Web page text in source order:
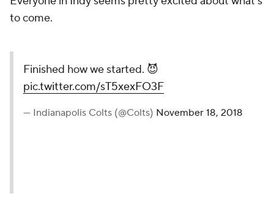
to come.
Finished how we started. 😈
pic.twitter.com/sT5xexFO3F
— Indianapolis Colts (@Colts) November 18, 2018